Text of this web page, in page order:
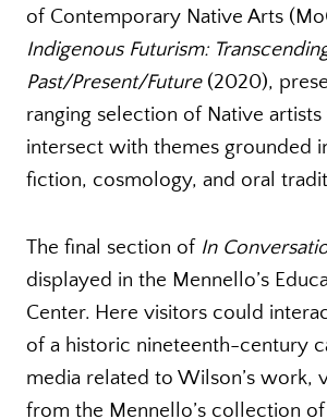
of Contemporary Native Arts
Indigenous Futurism:
Past/Present/Future(2020),
ranging selection of Native
intersect with themes grounded
fiction, cosmology, and oral
The final section of In
displayed in the Mennello’s
Center. Here visitors could
of a historic nineteenth-century
media related to Wilson’s work,
from the Mennello’s collection